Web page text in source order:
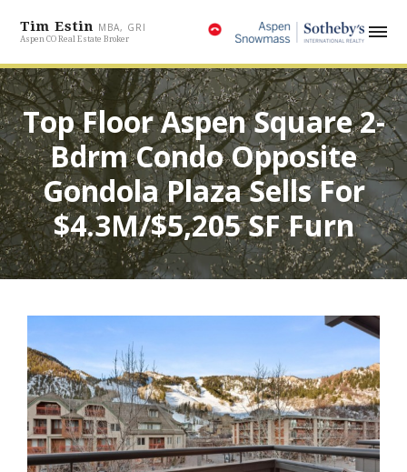
Tim Estin MBA, GRI
Aspen CO Real Estate Broker
Top Floor Aspen Square 2-
Bdrm Condo Opposite
Gondola Plaza Sells For
$4.3M/$5,205 SF Furn